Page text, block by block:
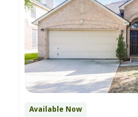
Available Now